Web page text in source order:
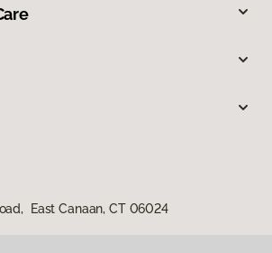
East Canaan, CT 06024